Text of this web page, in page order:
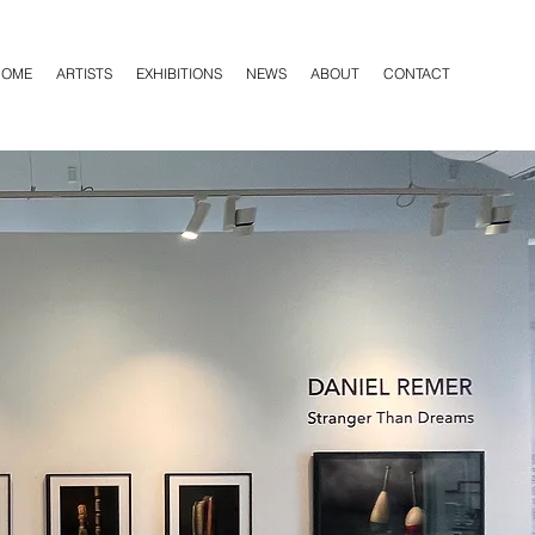
ARTISTS EXHIBITIONS NEWS ABOUT CONTACT